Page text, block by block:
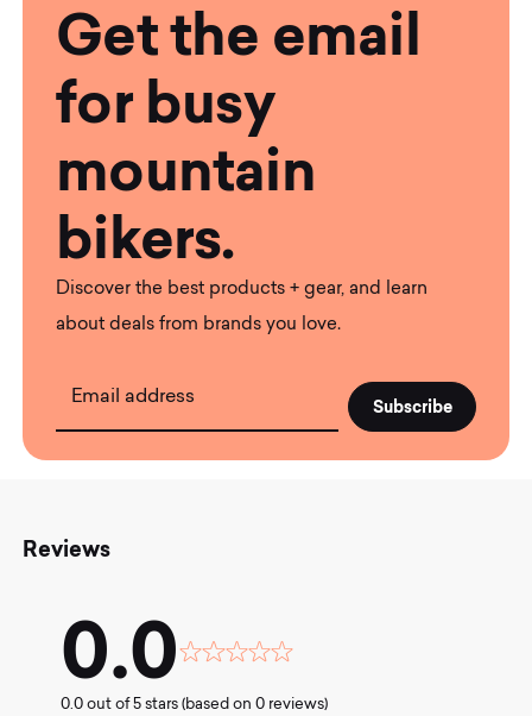
Get the email
for busy
mountain
bikers.
Discover the best products + gear, and learn
about deals from brands you love.
Email address
Reviews
0.0
Rated
out
0.0 out of 5 stars (based on 0 reviews)